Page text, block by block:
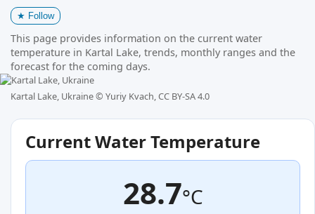
★ Follow
This page provides information on the current water
temperature in Kartal Lake, trends, monthly ranges and the
forecast for the coming days.
Kartal Lake, Ukraine © Yuriy Kvach, CC BY-SA 4.0
Current Water Temperature
28.7°C